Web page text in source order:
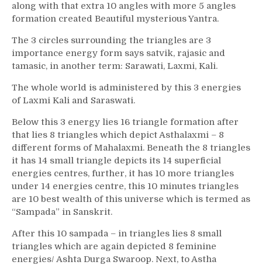
along with that extra 10 angles with more 5 angles
formation created Beautiful mysterious Yantra.
The 3 circles surrounding the triangles are 3
importance energy form says satvik, rajasic and
tamasic, in another term: Sarawati, Laxmi, Kali.
The whole world is administered by this 3 energies
of Laxmi Kali and Saraswati.
Below this 3 energy lies 16 triangle formation after
that lies 8 triangles which depict Asthalaxmi – 8
different forms of Mahalaxmi. Beneath the 8 triangles
it has 14 small triangle depicts its 14 superficial
energies centres, further, it has 10 more triangles
under 14 energies centre, this 10 minutes triangles
are 10 best wealth of this universe which is termed as
“Sampada” in Sanskrit.
After this 10 sampada – in triangles lies 8 small
triangles which are again depicted 8 feminine
energies/ Ashta Durga Swaroop. Next, to Astha